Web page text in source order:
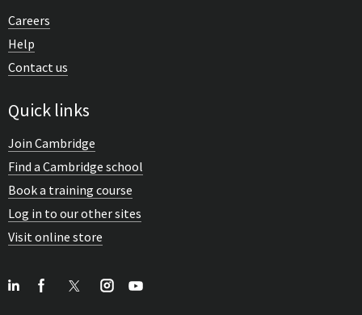
Careers
Help
Contact us
Quick links
Join Cambridge
Find a Cambridge school
Book a training course
Log in to our other sites
Visit online store